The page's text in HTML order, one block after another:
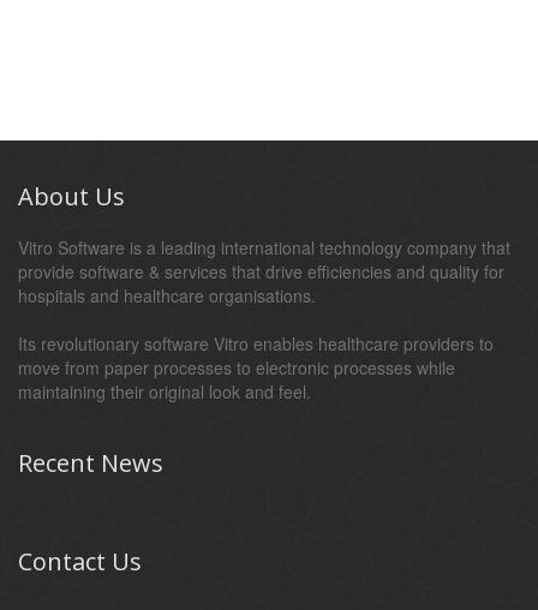
About Us
Vitro Software is a leading international technology company that
provide software & services that drive efficiencies and quality for
hospitals and healthcare organisations.
Its revolutionary software Vitro enables healthcare providers to
move from paper processes to electronic processes while
maintaining their original look and feel.
Recent News
Contact Us